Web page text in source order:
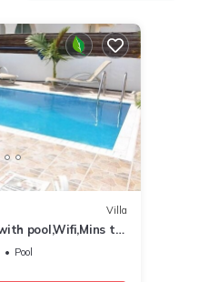
Villa
pool,Wifi,Mins to
Pool